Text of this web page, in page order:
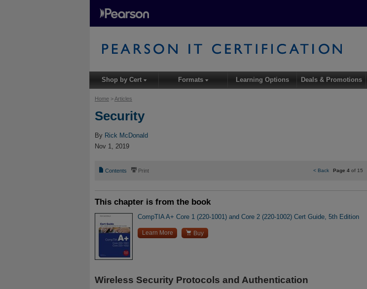
Home >Articles
Security
By Rick McDonald
Nov 1, 2019
📄 Contents ⎙ Print <Back Page 4of 15
This chapter is from the book
CompTIA A+ Core 1 (220-1001) and Core 2 (220-1002) Cert Guide, 5th Edition
Learn More  Buy
Wireless Security Protocols and Authentication
Shop by Cert▾ Formats▾ Learning Options Deals & Promotions